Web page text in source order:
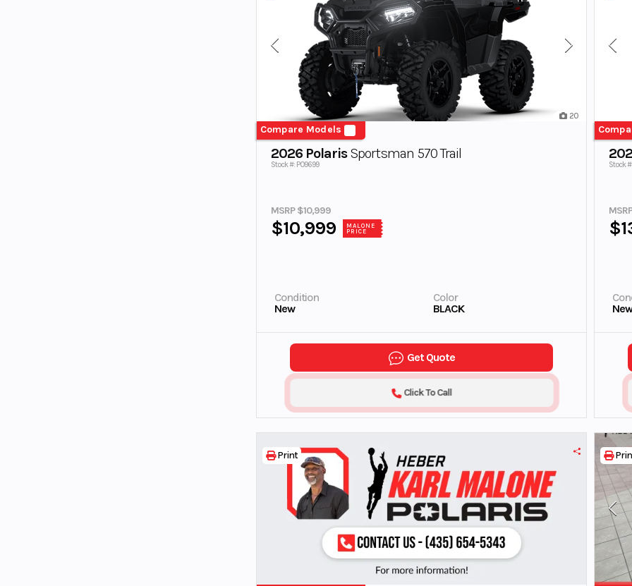
20
Compare Models
2026 PolarisSportsman 570 Trail
Stock #: P09699
MSRP $10,999
$10,999
MALONE
PRICE
Condition
New
Color
BLACK
Get Quote
Click To Call
Stock
New
Print